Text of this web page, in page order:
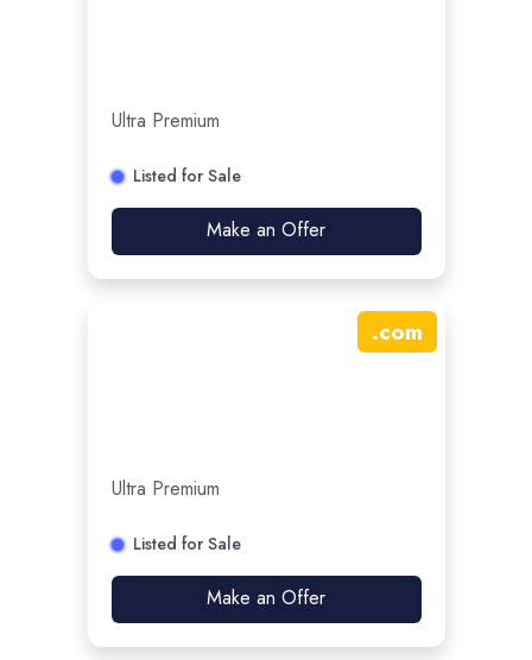
Ultra Premium
Listed for Sale
Make an Offer
.com
Ultra Premium
Listed for Sale
Make an Offer